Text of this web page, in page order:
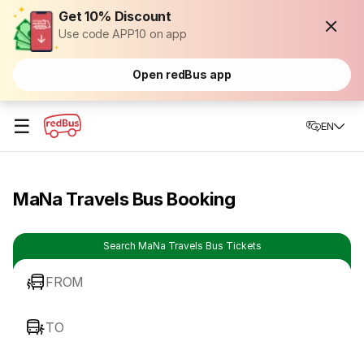
Get 10% Discount
Use code APP10 on app
Open redBus app
☰ EN
MaNa Travels Bus Booking
Search MaNa Travels Bus Tickets
FROM
TO